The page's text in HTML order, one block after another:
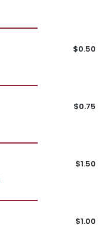
$0.50
$0.75
$1.50
$1.00